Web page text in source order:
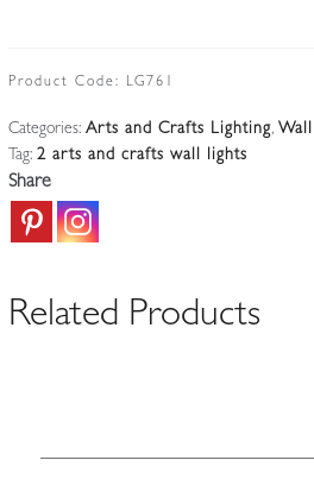
for
Guild
of
&
England
Product Code: LG761
Categories: Arts and Crafts Lighting,
Tag: 2 arts and crafts wall lights
Share
Related Products